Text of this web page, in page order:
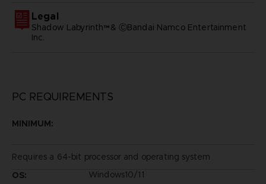
Legal
Shadow Labyrinth™& ⒸBandai Namco Entertainment
Inc.
PC REQUIREMENTS
MINIMUM:
Requires a 64-bit processor and operating system
OS:
Windows10/11